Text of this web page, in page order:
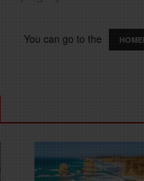
You can go to the